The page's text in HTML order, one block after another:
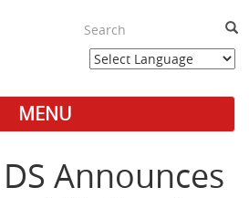
MENU
Announces